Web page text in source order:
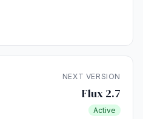
NEXT VERSION
Flux 2.7
Active